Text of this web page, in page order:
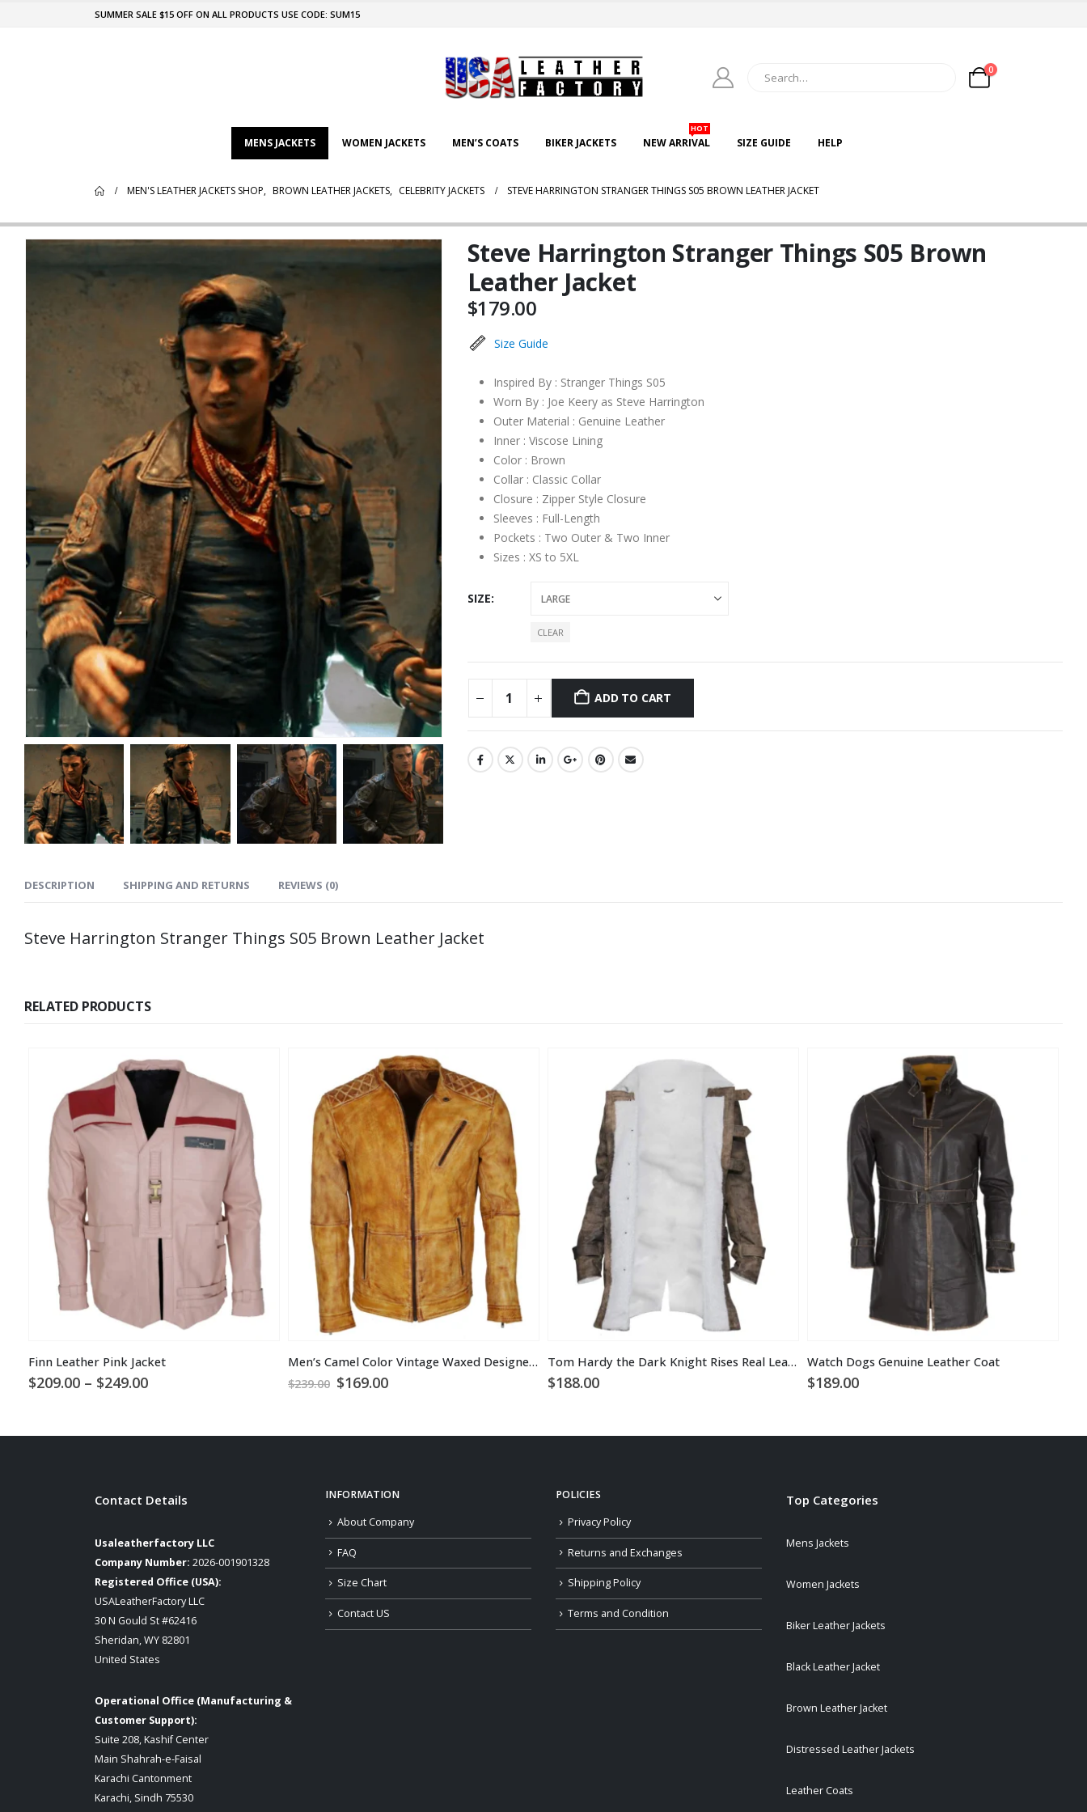
SUMMER SALE $15 OFF ON ALL PRODUCTS USE CODE: SUM15
0
MENS JACKETS WOMEN JACKETS MEN’S COATS BIKER JACKETS NEW ARRIVAL
HOT
SIZE GUIDE HELP
MEN'S LEATHER JACKETS SHOP, BROWN LEATHER JACKETS, CELEBRITY JACKETS STEVE HARRINGTON STRANGER THINGS S05 BROWN LEATHER JACKET
Steve Harrington Stranger Things S05 Brown
Leather Jacket
$179.00
Size Guide
Inspired By : Stranger Things S05
Worn By : Joe Keery as Steve Harrington
Outer Material : Genuine Leather
Inner : Viscose Lining
Color : Brown
Collar : Classic Collar
Closure : Zipper Style Closure
Sleeves : Full-Length
Pockets : Two Outer & Two Inner
Sizes : XS to 5XL
SIZE
CLEAR
ADD TO CART
DESCRIPTION SHIPPING AND RETURNS REVIEWS (0)
Steve Harrington Stranger Things S05 Brown Leather Jacket
RELATED PRODUCTS
Finn Leather Pink Jacket
$209.00 – $249.00Price
$249.00
Men’s Camel Color Vintage Waxed Designer Leather Jacket
$239.00 Original
$169.00Current
Tom Hardy the Dark Knight Rises Real Leather Bane Coat
$188.00
Watch Dogs Genuine Leather Coat
$189.00
Contact Details
Usaleatherfactory LLC
Company Number: 2026-001901328
Registered Office (USA):
USALeatherFactory LLC
30 N Gould St #62416
Sheridan, WY 82801
United States
Operational Office (Manufacturing &
Customer Support):
Suite 208, Kashif Center
Main Shahrah-e-Faisal
Karachi Cantonment
Karachi, Sindh 75530
INFORMATION
About Company
FAQ
Size Chart
Contact US
POLICIES
Privacy Policy
Returns and Exchanges
Shipping Policy
Terms and Condition
Top Categories
Mens Jackets
Women Jackets
Biker Leather Jackets
Black Leather Jacket
Brown Leather Jacket
Distressed Leather Jackets
Leather Coats